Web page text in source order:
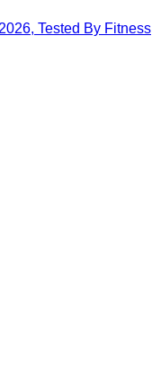
Tested By Fitness